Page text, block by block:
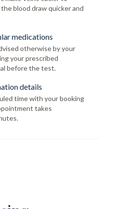
blood draw quicker and
medications
otherwise by your
your prescribed
before the test.
details
time with your booking
takes